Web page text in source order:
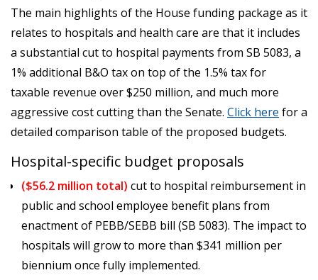
The main highlights of the House funding package as it
relates to hospitals and health care are that it includes
a substantial cut to hospital payments from SB 5083, a
1% additional B&O tax on top of the 1.5% tax for
taxable revenue over $250 million, and much more
aggressive cost cutting than the Senate. Click here for a
detailed comparison table of the proposed budgets.
Hospital-specific budget proposals
($56.2 million total) cut to hospital reimbursement in
public and school employee benefit plans from
enactment of PEBB/SEBB bill (SB 5083). The impact to
hospitals will grow to more than $341 million per
biennium once fully implemented.